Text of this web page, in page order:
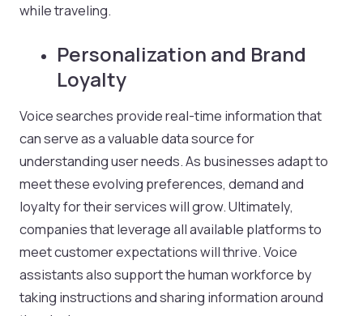
while traveling.
Personalization and Brand
Loyalty
Voice searches provide real-time information that
can serve as a valuable data source for
understanding user needs. As businesses adapt to
meet these evolving preferences, demand and
loyalty for their services will grow. Ultimately,
companies that leverage all available platforms to
meet customer expectations will thrive. Voice
assistants also support the human workforce by
taking instructions and sharing information around